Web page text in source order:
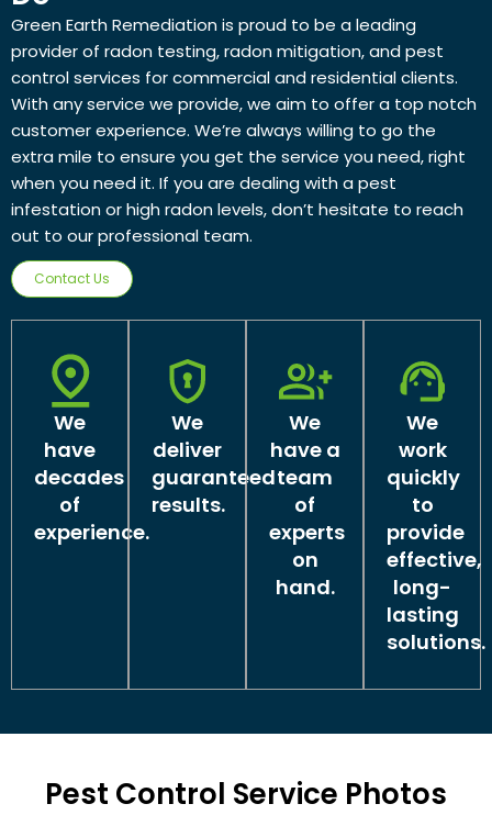
Green Earth Remediation is proud to be a leading
provider of radon testing, radon mitigation, and pest
control services for commercial and residential clients.
With any service we provide, we aim to offer a top notch
customer experience. We’re always willing to go the
extra mile to ensure you get the service you need, right
when you need it. If you are dealing with a pest
infestation or high radon levels, don’t hesitate to reach
out to our professional team.
Contact Us
We
have
decades
of
experience.
We
deliver
guaranteed
results.
We
have a
team
of
experts
on
hand.
We
work
quickly
to
provide
effective,
long-
lasting
solutions.
Pest Control Service Photos